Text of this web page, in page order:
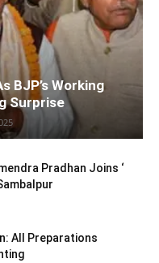
BJP’s Working
Surprise
Pradhan Joins ‘
All Preparations